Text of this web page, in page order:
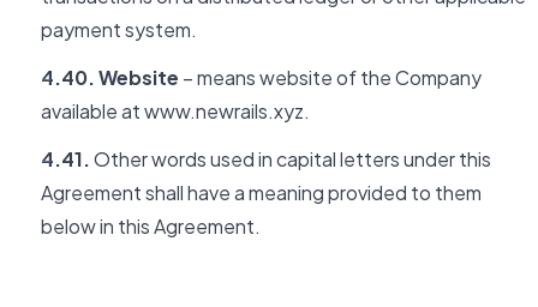
payment system.
4.40. Website – means website of the Company
available at www.newrails.xyz.
4.41.Other words used in capital letters under this
Agreement shall have a meaning provided to them
below in this Agreement.